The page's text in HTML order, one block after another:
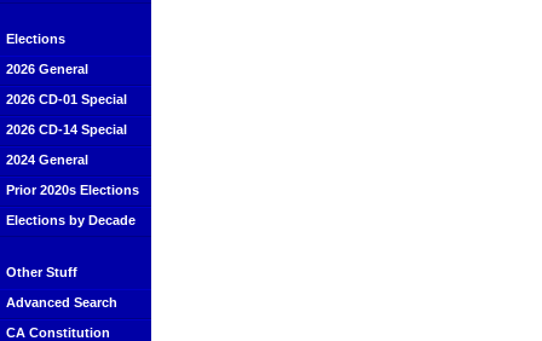
Elections
2026 General
2026 CD-01 Special
2026 CD-14 Special
2024 General
Prior 2020s Elections
Elections by Decade
Other Stuff
Advanced Search
CA Constitution